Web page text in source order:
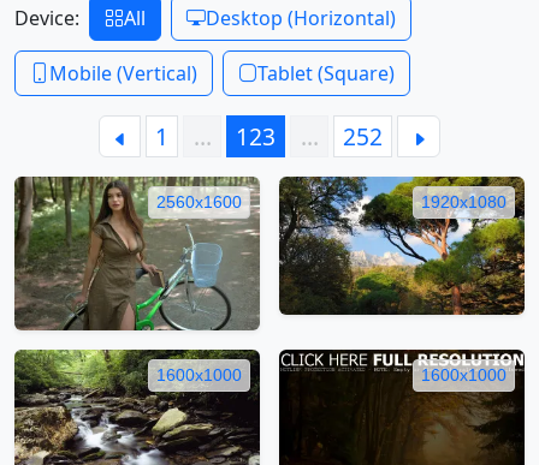
Device: All Desktop (Horizontal)
Mobile (Vertical) Tablet (Square)
1 … 123 … 252
2560x1600 1920x1080
1600x1000 1600x1000